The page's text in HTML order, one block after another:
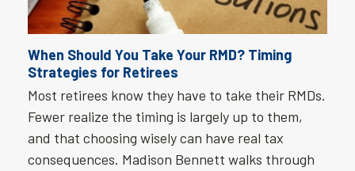
When Should You Take Your RMD? Timing
Strategies for Retirees
Most retirees know they have to take their RMDs.
Fewer realize the timing is largely up to them,
and that choosing wisely can have real tax
consequences. Madison Bennett walks through